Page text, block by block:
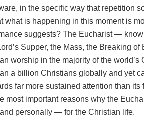
in the specific way that repetition
what is happening in this moment is
suggests? The Eucharist —
Supper, the Mass, the Breaking
worship in the majority of the world’s
a billion Christians globally and yet
far more sustained attention than its
most important reasons why the
personally — for the Christian life.